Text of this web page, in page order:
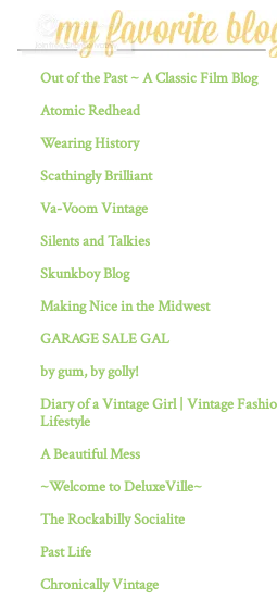
Out of the Past ~ A Classic Film Blog
Atomic Redhead
Wearing History
Scathingly Brilliant
Va-Voom Vintage
Silents and Talkies
Skunkboy Blog
Making Nice in the Midwest
GARAGE SALE GAL
by gum, by golly!
Diary of a Vintage Girl | Vintage
Lifestyle
A Beautiful Mess
~Welcome to DeluxeVille~
The Rockabilly Socialite
Past Life
Chronically Vintage